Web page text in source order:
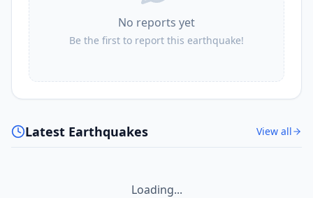
No reports yet
Be the first to report this earthquake!
Latest Earthquakes View all
Loading...